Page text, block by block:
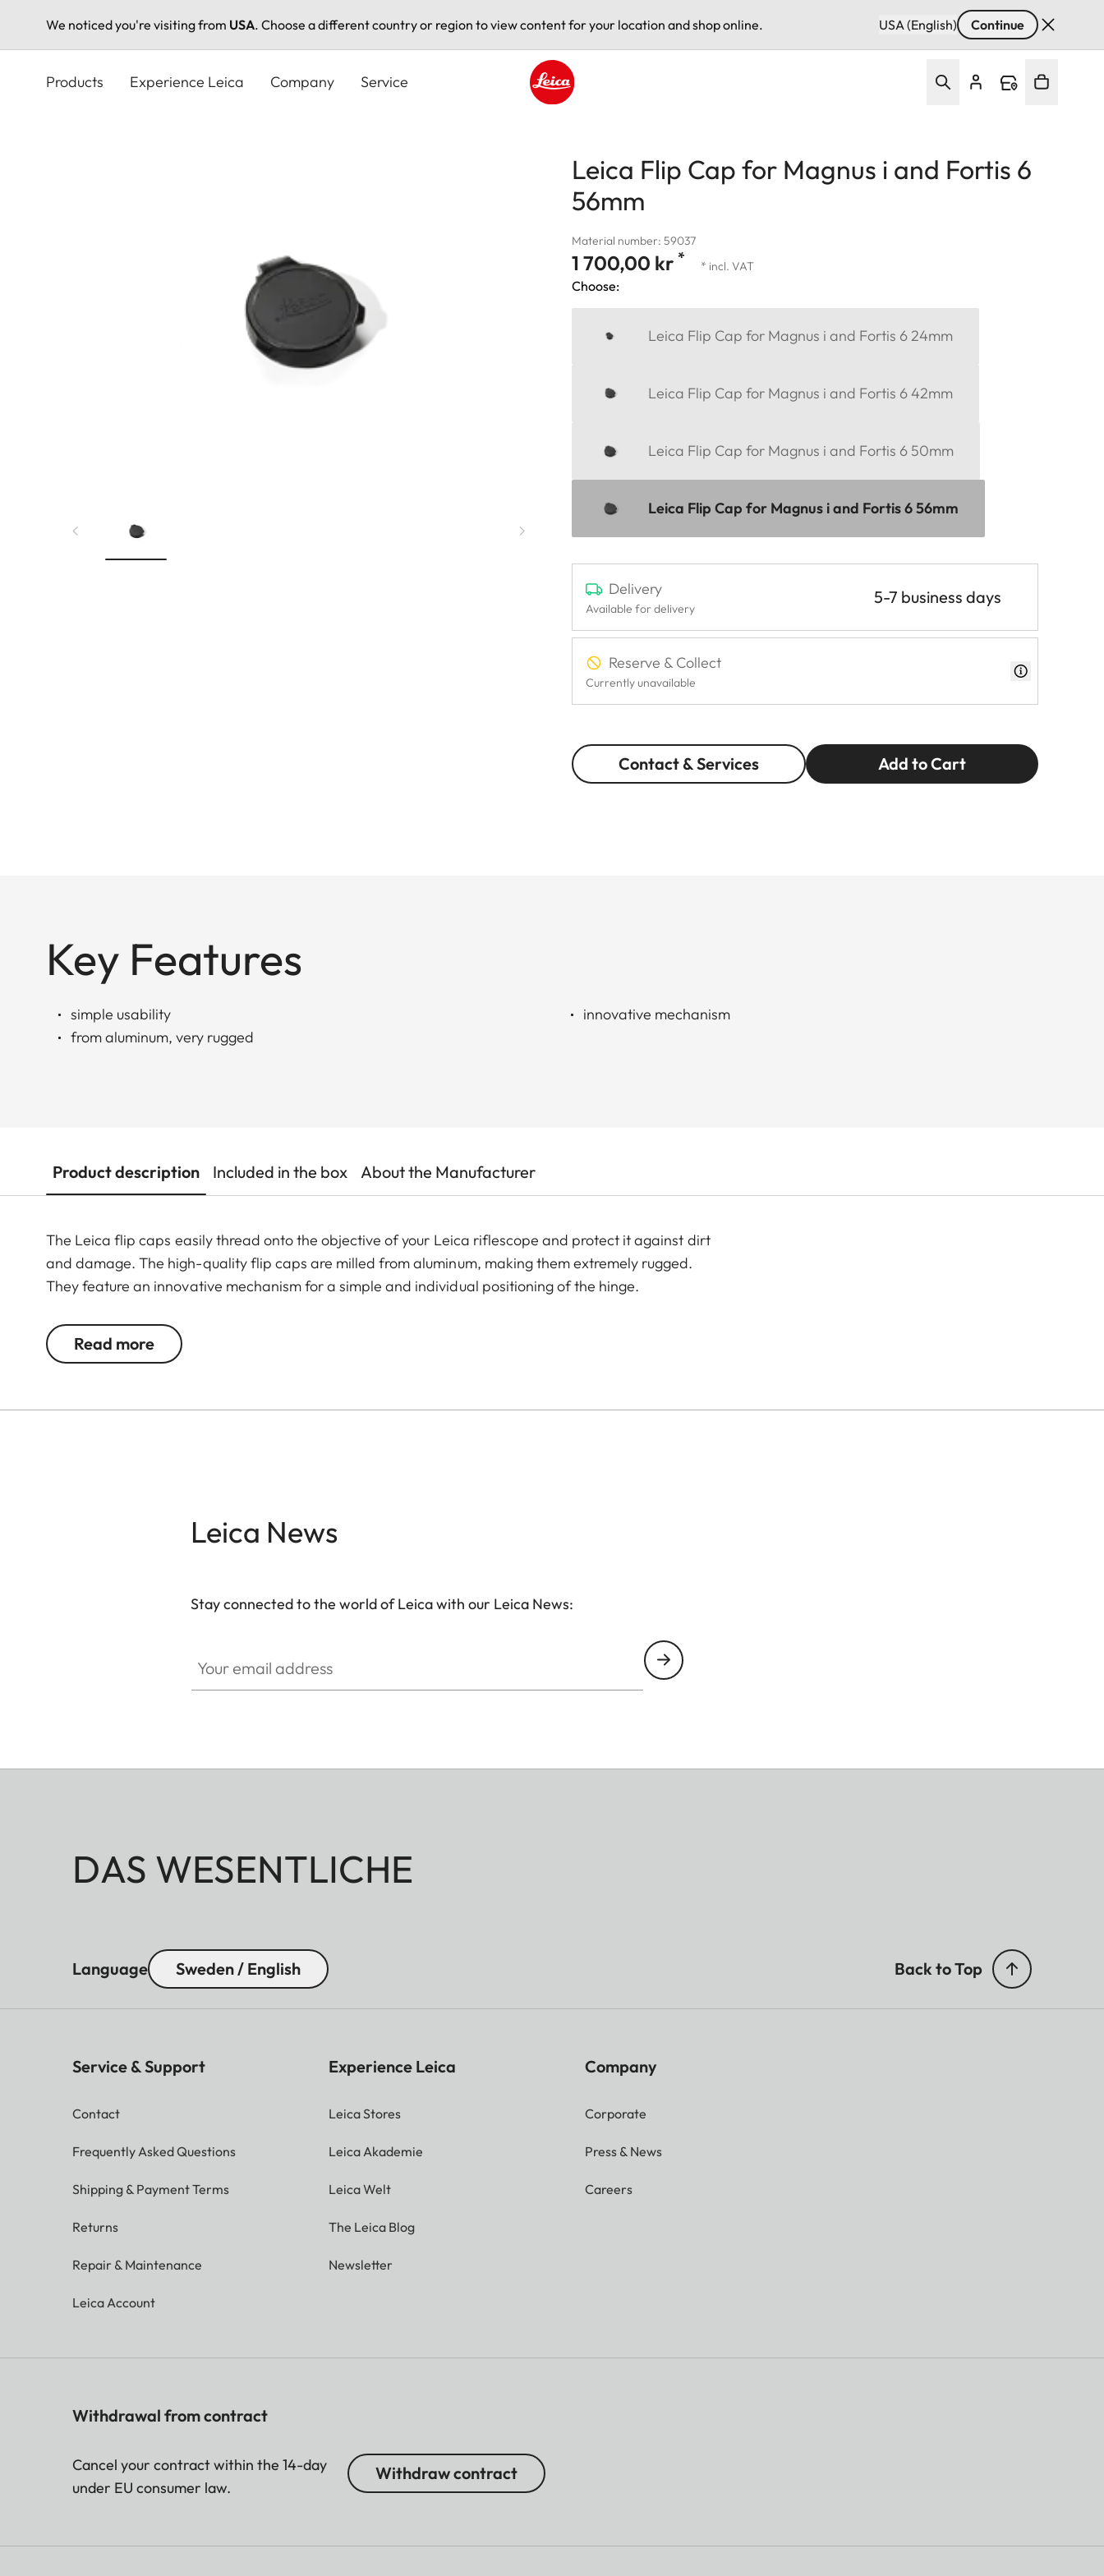
We noticed you're visiting from USA. Choose a different country or region to view content for your location and shop online. USA (English) Continue
Products Experience Leica Company Service
Leica Flip Cap for Magnus i and Fortis 6
56mm
Material number: 59037
1 700,00 kr * * incl. VAT
Choose:
Leica Flip Cap for Magnus i and Fortis 6 24mm
Leica Flip Cap for Magnus i and Fortis 6 42mm
Leica Flip Cap for Magnus i and Fortis 6 50mm
Leica Flip Cap for Magnus i and Fortis 6 56mm
Delivery
Available for delivery
5-7 business days
Reserve & Collect
Currently unavailable
Contact & Services Add to Cart
Key Features
simple usability
from aluminum, very rugged
innovative mechanism
Product description Included in the box About the Manufacturer
The Leica flip caps easily thread onto the objective of your Leica riflescope and protect it against dirt
and damage. The high-quality flip caps are milled from aluminum, making them extremely rugged.
They feature an innovative mechanism for a simple and individual positioning of the hinge.
Read more
Leica News
Stay connected to the world of Leica with our Leica News:
DAS WESENTLICHE
Language Sweden / English Back to Top
Service & Support
Contact
Frequently Asked Questions
Shipping & Payment Terms
Returns
Repair & Maintenance
Leica Account
Experience Leica
Leica Stores
Leica Akademie
Leica Welt
The Leica Blog
Newsletter
Company
Corporate
Press & News
Careers
Withdrawal from contract
Cancel your contract within the 14-day
under EU consumer law.
Withdraw contract